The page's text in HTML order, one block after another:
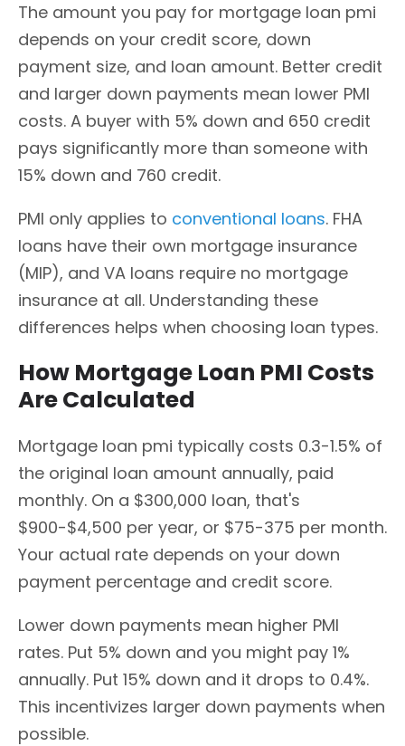
The amount you pay for mortgage loan pmi
depends on your credit score, down
payment size, and loan amount. Better credit
and larger down payments mean lower PMI
costs. A buyer with 5% down and 650 credit
pays significantly more than someone with
15% down and 760 credit.
PMI only applies to conventional loans. FHA
loans have their own mortgage insurance
(MIP), and VA loans require no mortgage
insurance at all. Understanding these
differences helps when choosing loan types.
How Mortgage Loan PMI Costs
Are Calculated
Mortgage loan pmi typically costs 0.3-1.5% of
the original loan amount annually, paid
monthly. On a $300,000 loan, that's
$900-$4,500 per year, or $75-375 per month.
Your actual rate depends on your down
payment percentage and credit score.
Lower down payments mean higher PMI
rates. Put 5% down and you might pay 1%
annually. Put 15% down and it drops to 0.4%.
This incentivizes larger down payments when
possible.